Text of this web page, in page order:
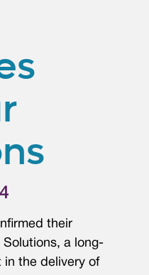
their
a long-
the delivery of